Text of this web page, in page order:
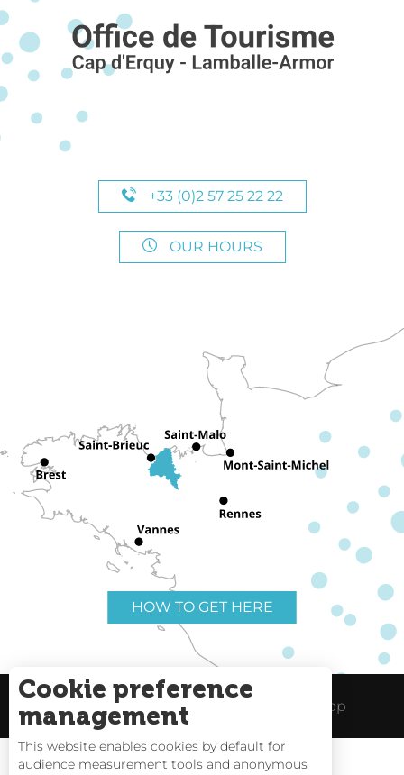
+33 (0)2 57 25 22 22
OUR HOURS
HOW TO GET HERE
Useful links Legal Notice Site Map
Cookie preference
management
This website enables cookies by default for
audience measurement tools and anonymous